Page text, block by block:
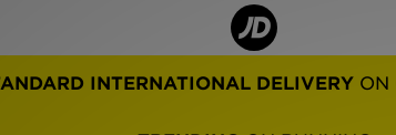
INTERNATIONAL DELIVERY ON